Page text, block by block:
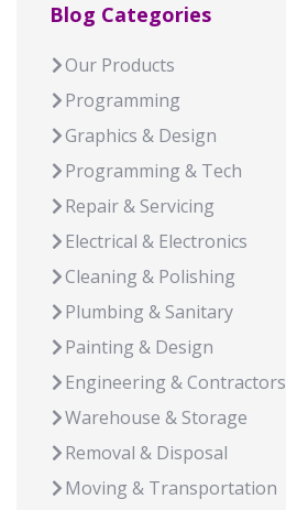
Blog Categories
Our Products
Programming
Graphics & Design
Programming & Tech
Repair & Servicing
Electrical & Electronics
Cleaning & Polishing
Plumbing & Sanitary
Painting & Design
Engineering & Contractors
Warehouse & Storage
Removal & Disposal
Moving & Transportation